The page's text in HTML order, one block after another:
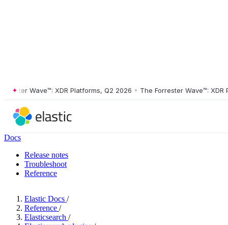
Wave™: XDR Platforms, Q2 2026 • The Forrester Wave™: XDR
Docs
Release notes
Troubleshoot
Reference
Elastic Docs /
Reference /
Elasticsearch /